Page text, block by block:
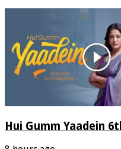
Hui Gumm Yaadein